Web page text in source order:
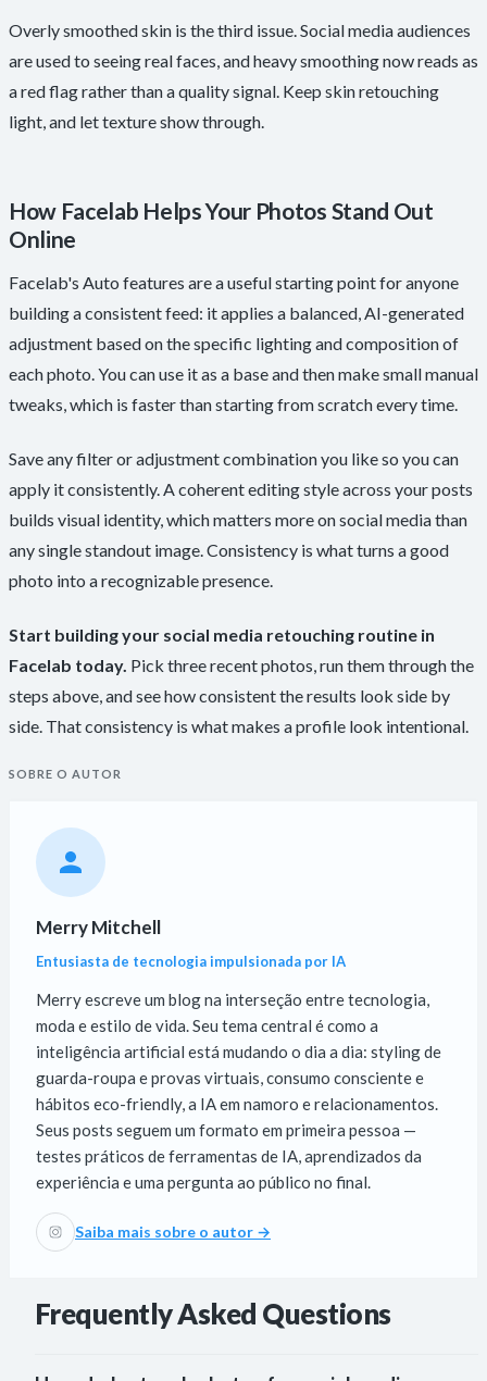
Overly smoothed skin is the third issue. Social media audiences
are used to seeing real faces, and heavy smoothing now reads as
a red flag rather than a quality signal. Keep skin retouching
light, and let texture show through.
How Facelab Helps Your Photos Stand Out
Online
Facelab's Auto features are a useful starting point for anyone
building a consistent feed: it applies a balanced, AI-generated
adjustment based on the specific lighting and composition of
each photo. You can use it as a base and then make small manual
tweaks, which is faster than starting from scratch every time.
Save any filter or adjustment combination you like so you can
apply it consistently. A coherent editing style across your posts
builds visual identity, which matters more on social media than
any single standout image. Consistency is what turns a good
photo into a recognizable presence.
Start building your social media retouching routine in
Facelab today. Pick three recent photos, run them through the
steps above, and see how consistent the results look side by
side. That consistency is what makes a profile look intentional.
SOBRE O AUTOR
Merry Mitchell
Entusiasta de tecnologia impulsionada por IA
Merry escreve um blog na interseção entre tecnologia,
moda e estilo de vida. Seu tema central é como a
inteligência artificial está mudando o dia a dia: styling de
guarda-roupa e provas virtuais, consumo consciente e
hábitos eco-friendly, a IA em namoro e relacionamentos.
Seus posts seguem um formato em primeira pessoa —
testes práticos de ferramentas de IA, aprendizados da
experiência e uma pergunta ao público no final.
Saiba mais sobre o autor →
Frequently Asked Questions